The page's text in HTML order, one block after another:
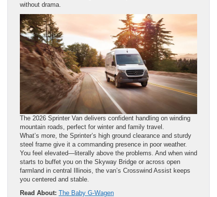
without drama.
The 2026 Sprinter Van delivers confident handling on winding
mountain roads, perfect for winter and family travel.
What’s more, the Sprinter’s high ground clearance and sturdy
steel frame give it a commanding presence in poor weather.
You feel elevated—literally above the problems. And when wind
starts to buffet you on the Skyway Bridge or across open
farmland in central Illinois, the van’s Crosswind Assist keeps
you centered and stable.
Read About: The Baby G-Wagen